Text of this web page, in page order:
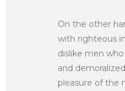
On the other
with righteous
dislike men
and
pleasure of the